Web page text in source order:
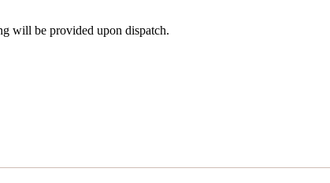
will be provided upon dispatch.